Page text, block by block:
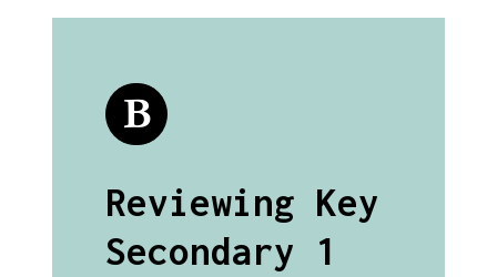
Reviewing Key
Secondary 1